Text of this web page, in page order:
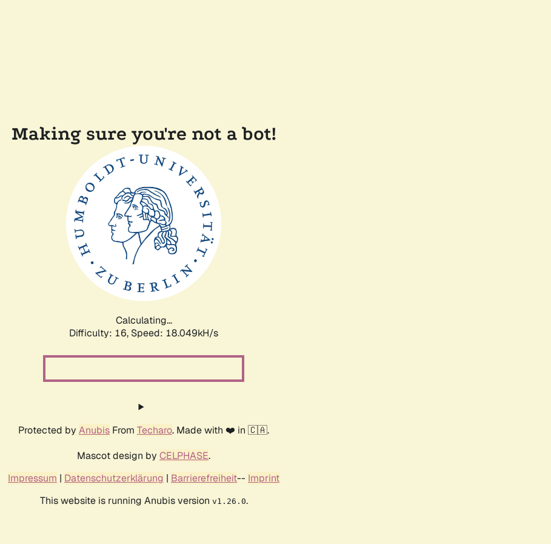
Making sure you're not a bot!
Calculating...
Difficulty: 16, Speed: 18.049kH/s
Protected by Anubis From Techaro. Made with ❤️ in 🇨🇦.
Mascot design by CELPHASE.
Impressum | Datenschutzerklärung | Barrierefreiheit-- Imprint
This website is running Anubis version v1.26.0.